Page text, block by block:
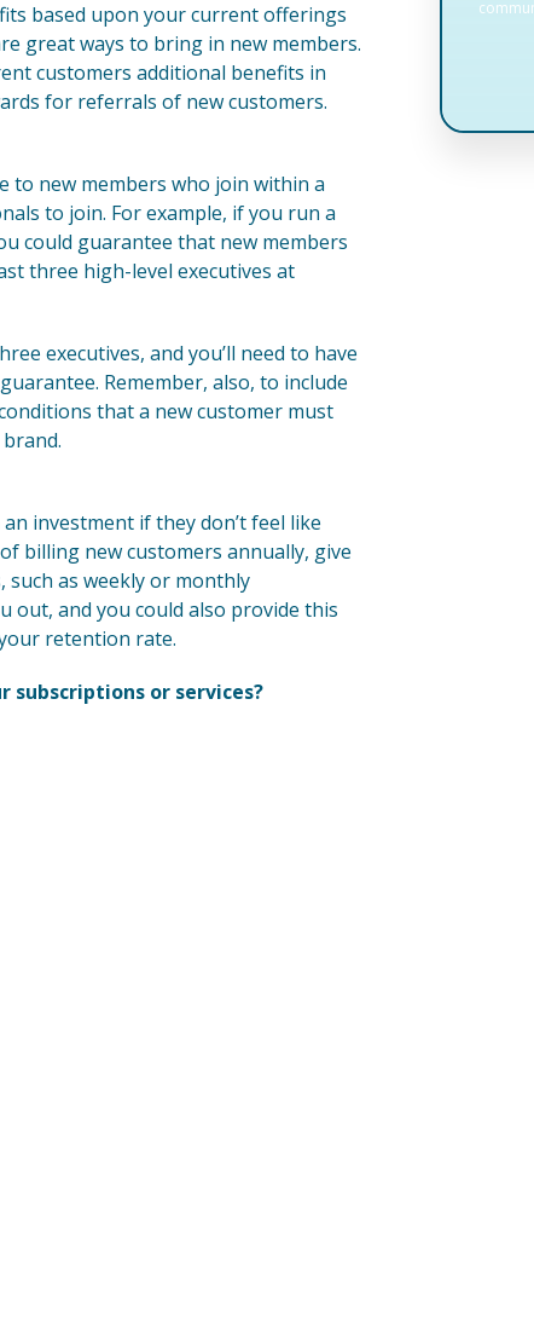
based upon your current offerings
great ways to bring in new members.
customers additional benefits in
for referrals of new customers.
to new members who join within a
to join. For example, if you run a
could guarantee that new members
three high-level executives at
executives, and you’ll need to have
Remember, also, to include
that a new customer must
investment if they don’t feel like
billing new customers annually, give
as weekly or monthly
out, and you could also provide this
retention rate.
subscriptions or services?